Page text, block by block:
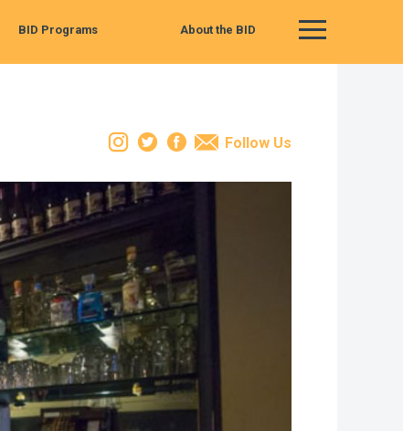
Main Menu
BID Programs About the BID
Instagram
TwitterFacebook
Email
Follow Us